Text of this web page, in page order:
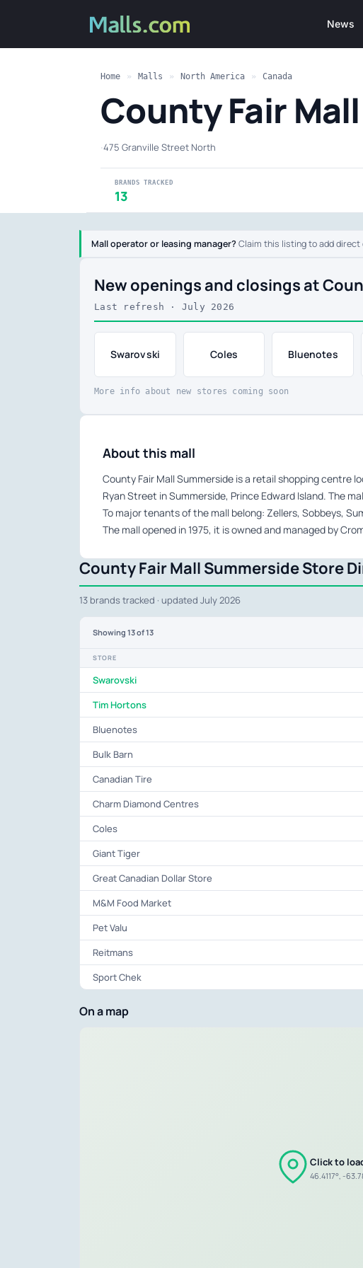
News
Home » Malls » North America » Canada
County Fair
·475 Granville Street North
BRANDS TRACKED
13
Mall operator or leasing manager?Claim this listing to add
New openings and closings at
Last refresh · July 2026
Swarovski Coles Bluenotes
More info about new stores coming soon
About this mall
County Fair Mall Summerside is a retail shopping
Ryan Street in Summerside, Prince Edward Island. The
To major tenants of the mall belong: Zellers, Sobbeys,
The mall opened in 1975, it is owned and managed by
County Fair Mall Summerside Store
13 brands tracked · updated July 2026
Showing 13of 13
STORE
Swarovski
Tim Hortons
Bluenotes
Bulk Barn
Canadian Tire
Charm Diamond Centres
Coles
Giant Tiger
Great Canadian Dollar Store
M&M Food Market
Pet Valu
Reitmans
Sport Chek
On a map
Click to
46.4117°, -